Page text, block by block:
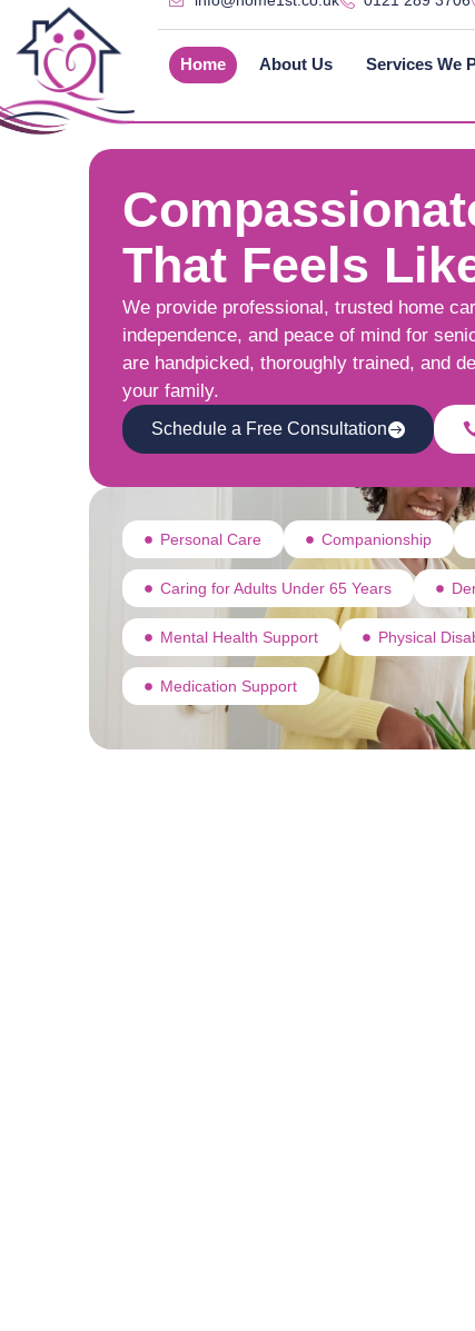
Home About Us Services We
That Feels
We provide professional, trusted home
independence, and peace of mind for
are handpicked, thoroughly trained, and
your family.
Schedule a Free Consultation
Personal Care Companionship
Caring for Adults Under 65 Years
Mental Health Support Physical
Medication Support